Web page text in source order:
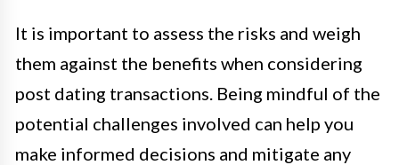
It is important to assess the risks and weigh
them against the benefits when considering
post dating transactions. Being mindful of the
potential challenges involved can help you
make informed decisions and mitigate any